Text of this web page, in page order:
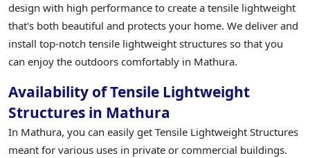
design with high performance to create a tensile lightweight
that's both beautiful and protects your home. We deliver and
install top-notch tensile lightweight structures so that you
can enjoy the outdoors comfortably in Mathura.
Availability of Tensile Lightweight
Structures in Mathura
In Mathura, you can easily get Tensile Lightweight Structures
meant for various uses in private or commercial buildings.